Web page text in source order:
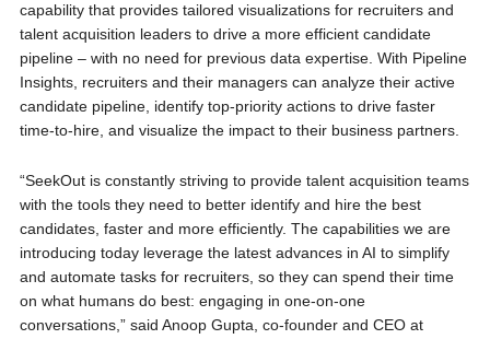
capability that provides tailored visualizations for recruiters and
talent acquisition leaders to drive a more efficient candidate
pipeline – with no need for previous data expertise. With Pipeline
Insights, recruiters and their managers can analyze their active
candidate pipeline, identify top-priority actions to drive faster
time-to-hire, and visualize the impact to their business partners.
“SeekOut is constantly striving to provide talent acquisition teams
with the tools they need to better identify and hire the best
candidates, faster and more efficiently. The capabilities we are
introducing today leverage the latest advances in AI to simplify
and automate tasks for recruiters, so they can spend their time
on what humans do best: engaging in one-on-one
conversations,” said Anoop Gupta, co-founder and CEO at